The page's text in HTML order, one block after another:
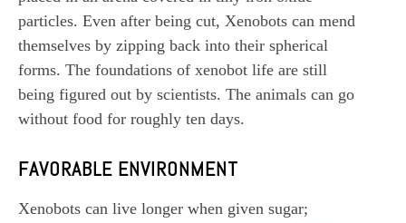
particles. Even after being cut, Xenobots can mend
themselves by zipping back into their spherical
forms. The foundations of xenobot life are still
being figured out by scientists. The animals can go
without food for roughly ten days.
FAVORABLE ENVIRONMENT
Xenobots can live longer when given sugar;